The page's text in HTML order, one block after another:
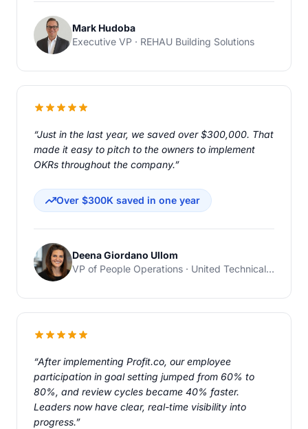
Mark Hudoba
Executive VP · REHAU Building Solutions
“Just in the last year, we saved over $300,000. That
made it easy to pitch to the owners to implement
OKRs throughout the company.”
Over $300K saved in one year
Deena Giordano Ullom
VP of People Operations · United Technical Support Services
“After implementing Profit.co, our employee
participation in goal setting jumped from 60% to
80%, and review cycles became 40% faster.
Leaders now have clear, real-time visibility into
progress.”